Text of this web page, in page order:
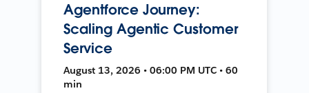
Agentforce Journey:
Scaling Agentic Customer
Service
August 13, 2026 • 06:00 PM UTC • 60
min